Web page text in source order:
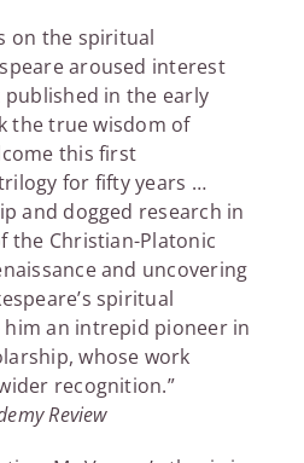
on the spiritual
aroused interest
in the early
the true wisdom of
this first
for fifty years …
and dogged research in
the Christian-Platonic
and uncovering
spiritual
an intrepid pioneer in
whose work
recognition.”
Review